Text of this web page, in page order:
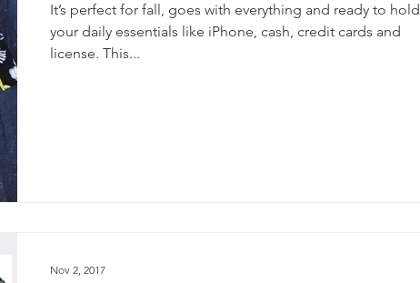
It’s perfect for fall, goes with everything and ready to hold
your daily essentials like iPhone, cash, credit cards and
license. This...
Nov 2, 2017